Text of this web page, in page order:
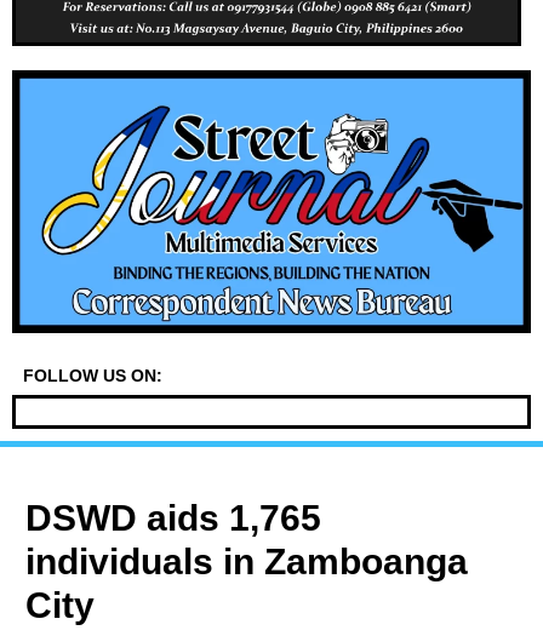
FOLLOW US ON:
DSWD aids 1,765
individuals in Zamboanga
City